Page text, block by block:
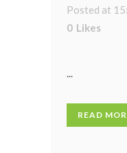
Posted at
0 Likes
...
READ